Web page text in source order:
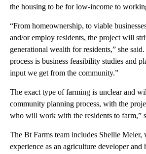
the housing to be for low-income to
“From homeownership, to viable
and/or employ residents, the project will
generational wealth for residents,” she
process is business feasibility studies and
input we get from the community.”
The exact type of farming is unclear and
community planning process, with the
who will work with the residents to farm,”
The Bt Farms team includes Shellie Meier,
experience as an agriculture developer and